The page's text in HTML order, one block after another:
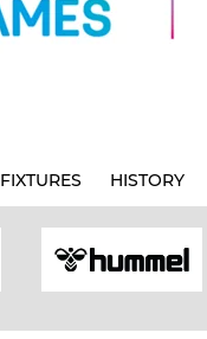
FIXTURES HISTORY